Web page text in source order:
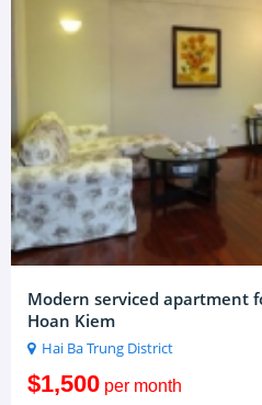
Modern serviced apartment
Hoan Kiem
Hai Ba Trung District
$1,500per month